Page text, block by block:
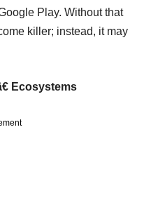
Play. Without that
killer; instead, it may
Ecosystems